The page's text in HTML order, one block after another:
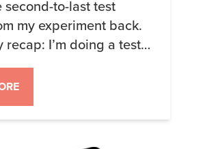
second-to-last test
my experiment back.
recap: I’m doing a test
only eating Keto Chow
water. Nothing else.
no diet soda, no gum,
I am taking the Keto